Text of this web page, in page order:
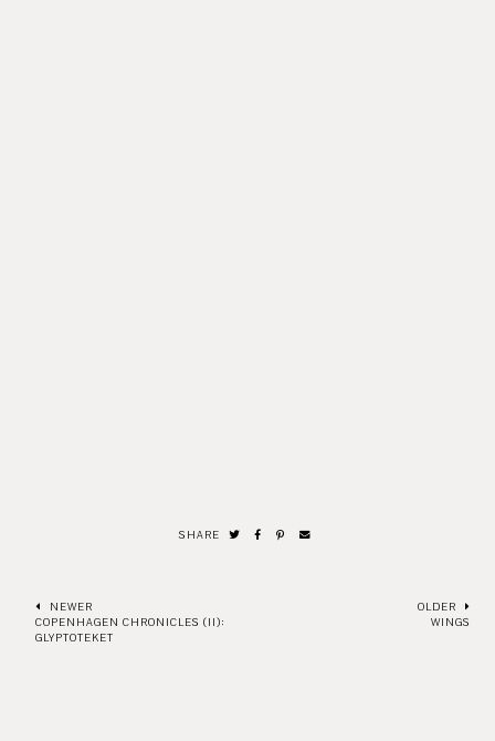
SHARE
NEWER
COPENHAGEN CHRONICLES (II):
GLYPTOTEKET
OLDER
WINGS